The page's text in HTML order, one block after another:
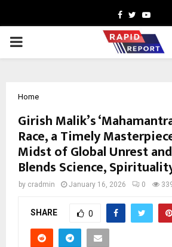
Facebook
Twitter
PRIMARY
Home
Girish Malik’s
Race, a Timely
Midst of Global Unrest
Blends Science,
by cradmin January 16, 2026 0
SHARE 0